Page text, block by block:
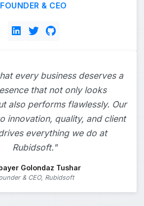
FOUNDER & CEO
every business deserves a
that not only looks
also performs flawlessly. Our
innovation, quality, and client
everything we do at
Rubidsoft."
Golondaz Tushar
& CEO, Rubidsoft